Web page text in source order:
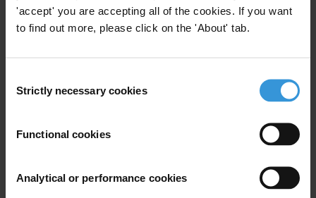
'accept' you are accepting all of the cookies. If you want
to find out more, please click on the 'About' tab.
Selection
Strictly necessary cookies
Functional cookies
Analytical or performance cookies